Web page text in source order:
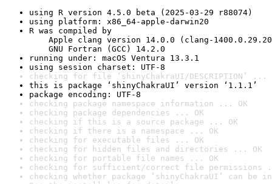
using R version 4.5.0 beta (2025-03-29 r88074)
using platform: x86_64-apple-darwin20
R was compiled by
Apple clang version 14.0.0 (clang-
GNU Fortran (GCC) 14.2.0
running under: macOS Ventura 13.3.1
using session charset: UTF-8
checking for file ‘shinyChakraUI/DESCRIPTION’ ...
this is package ‘shinyChakraUI’ version ‘1.1.1’
package encoding: UTF-8
checking package namespace information ... OK
checking package dependencies ... OK
checking if this is a source package ... OK
checking if there is a namespace ... OK
checking for executable files ... OK
checking for hidden files and directories ... OK
checking for portable file names ... OK
checking for sufficient/correct file permissions
checking whether package ‘shinyChakraUI’ can